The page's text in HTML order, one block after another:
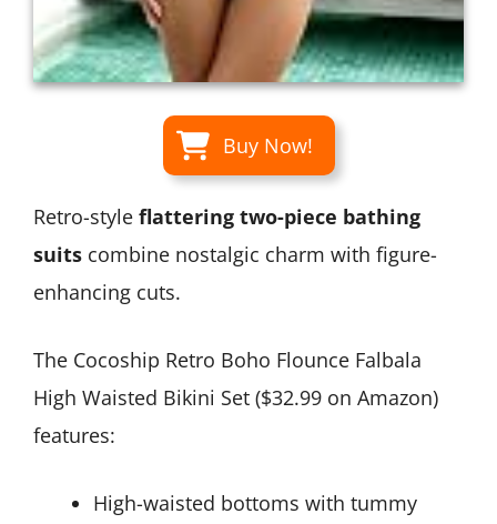
Buy Now!
Retro-style flattering two-piece bathing
suits combine nostalgic charm with figure-
enhancing cuts.
The Cocoship Retro Boho Flounce Falbala
High Waisted Bikini Set ($32.99 on Amazon)
features:
High-waisted bottoms with tummy